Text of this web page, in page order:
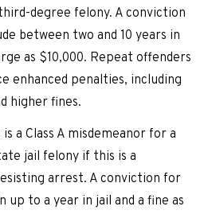
degree felony. A conviction
between two and 10 years in
as $10,000. Repeat offenders
enhanced penalties, including
higher fines.
a Class A misdemeanor for a
jail felony if this is a
arrest. A conviction for
to a year in jail and a fine as